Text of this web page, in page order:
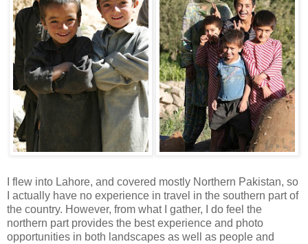
I flew into Lahore, and covered mostly Northern Pakistan, so
I actually have no experience in travel in the southern part of
the country. However, from what I gather, I do feel the
northern part provides the best experience and photo
opportunities in both landscapes as well as people and